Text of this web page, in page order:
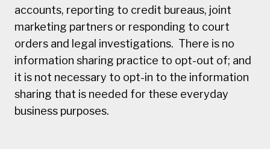
accounts, reporting to credit bureaus, joint
marketing partners or responding to court
orders and legal investigations. There is no
information sharing practice to opt-out of; and
it is not necessary to opt-in to the information
sharing that is needed for these everyday
business purposes.